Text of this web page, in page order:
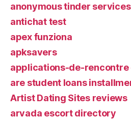
anonymous tinder services
antichat test
apex funziona
apksavers
applications-de-rencontre
are student loans
Artist Dating Sites reviews
arvada escort directory